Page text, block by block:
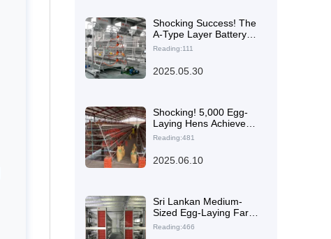
Shocking Success! The
A-Type Layer Battery
Cage Achieves Over
Rate in Pakistan's
Reading:111
2025.05.30
Shocking! 5,000 Egg-
Laying Hens Achieve
Efficient Farming in
Mechanical Stacked
Reading:481
2025.06.10
Sri Lankan Medium-
Sized Egg-Laying Farm
Boosts Competitiveness
Reading:466